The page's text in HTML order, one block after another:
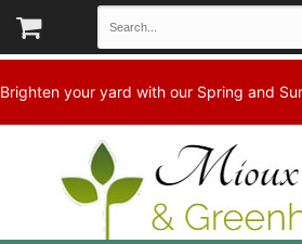
Brighten your yard with our Spring and